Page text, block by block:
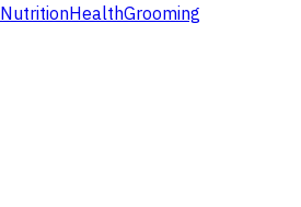
NutritionHealthGrooming